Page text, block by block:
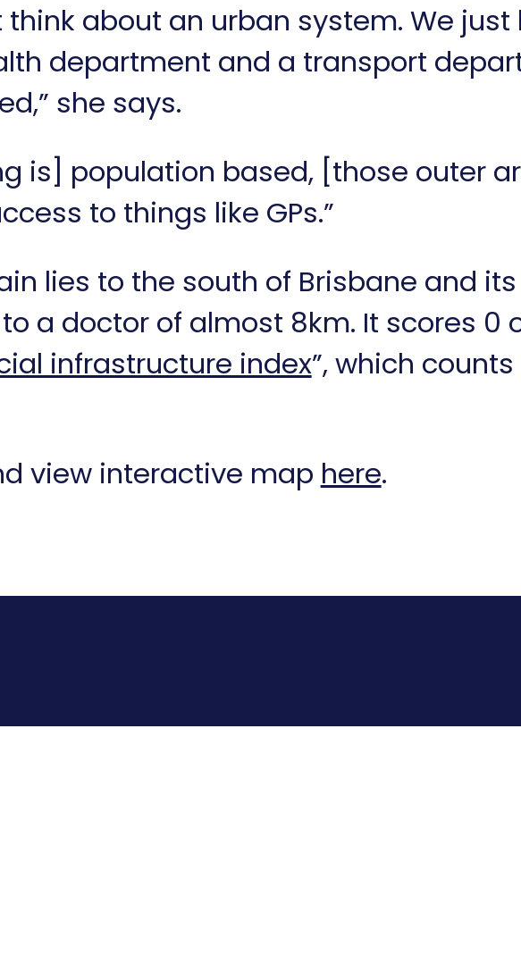
think about an urban system. We
department and a transport
she says.
is] population based, [those outer
to things like GPs.”
lies to the south of Brisbane and
a doctor of almost 8km. It scores 0
infrastructure index”, which
view interactive map here.